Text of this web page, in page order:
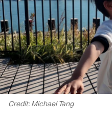
Credit: Michael Tang